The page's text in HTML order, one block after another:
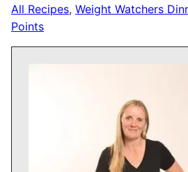
All Recipes, Weight Watchers
Points